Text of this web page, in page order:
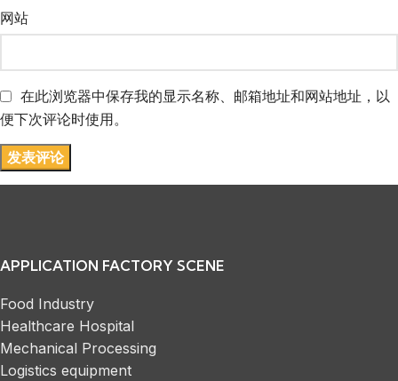
网站
在此浏览器中保存我的显示名称、邮箱地址和网站地址，以
便下次评论时使用。
APPLICATION FACTORY SCENE
Food Industry
Healthcare Hospital
Mechanical Processing
Logistics equipment